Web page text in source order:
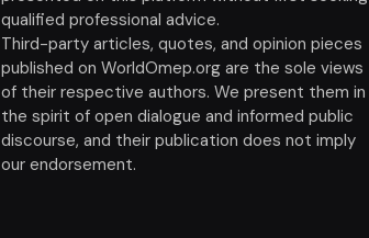
qualified professional advice.
Third-party articles, quotes, and opinion pieces
published on WorldOmep.org are the sole views
of their respective authors. We present them in
the spirit of open dialogue and informed public
discourse, and their publication does not imply
our endorsement.